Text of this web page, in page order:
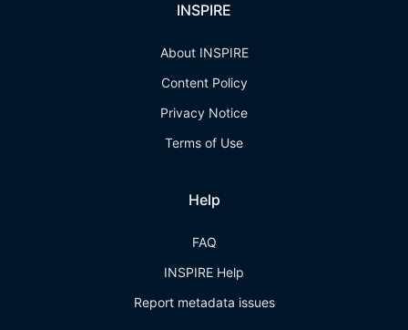
INSPIRE
About INSPIRE
Content Policy
Privacy Notice
Terms of Use
Help
FAQ
INSPIRE Help
Report metadata issues